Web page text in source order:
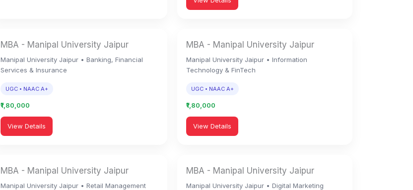
MBA - Manipal University Jaipur
Manipal University Jaipur • Banking, Financial
Services & Insurance
UGC • NAAC A+
₹1,80,000
View Details
MBA - Manipal University Jaipur
Manipal University Jaipur • Information
Technology & FinTech
UGC • NAAC A+
₹1,80,000
View Details
MBA - Manipal University Jaipur
Manipal University Jaipur • Retail Management
MBA - Manipal University Jaipur
Manipal University Jaipur • Digital Marketing